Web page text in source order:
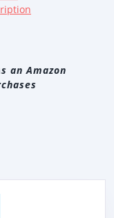
an Amazon